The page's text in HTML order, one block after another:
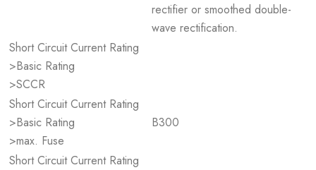
rectifier or smoothed double-
wave rectification.
Short Circuit Current Rating
>Basic Rating
>SCCR
Short Circuit Current Rating
>Basic Rating
>max. Fuse
B300
Short Circuit Current Rating